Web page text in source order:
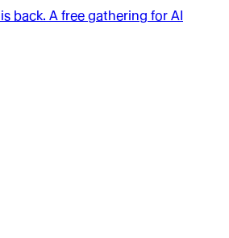
back. A free gathering for AI